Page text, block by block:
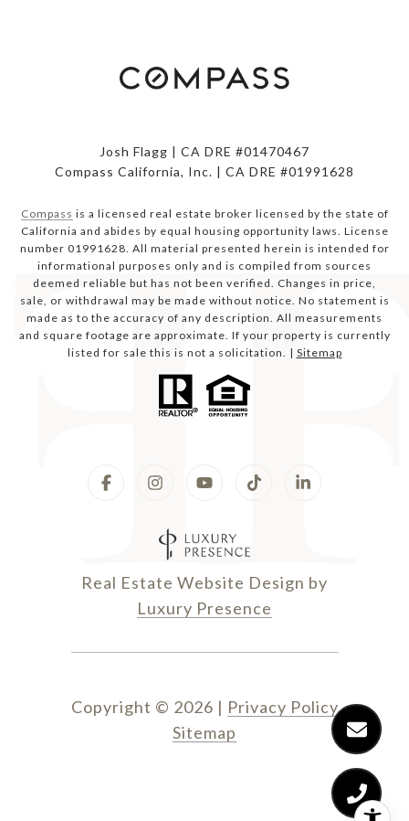
Josh Flagg | CA DRE #01470467
Compass California, Inc. | CA DRE #01991628
Compass is a licensed real estate broker licensed by the state of
California and abides by equal housing opportunity laws. License
number 01991628. All material presented herein is intended for
informational purposes only and is compiled from sources
deemed reliable but has not been verified. Changes in price,
sale, or withdrawal may be made without notice. No statement is
made as to the accuracy of any description. All measurements
and square footage are approximate. If your property is currently
listed for sale this is not a solicitation. | Sitemap
Real Estate Website Design by
Luxury Presence
Copyright © 2026 | Privacy Policy
Sitemap